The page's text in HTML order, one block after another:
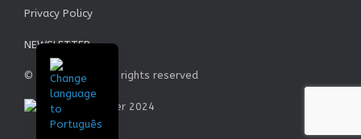
Privacy Policy
NEWSLETTER
© Garrett SA - All rights reserved